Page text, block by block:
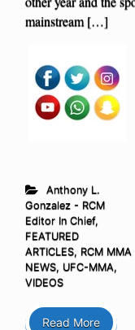
mainstream […]
Anthony L.
Gonzalez - RCM
Editor In Chief,
FEATURED
ARTICLES, RCM MMA
NEWS, UFC-MMA,
VIDEOS
Read More